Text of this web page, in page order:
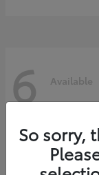
6 Available
So sorry,